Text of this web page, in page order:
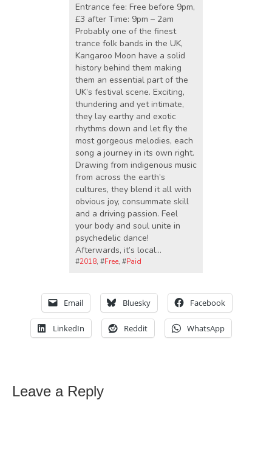
Entrance fee: Free before 9pm,
£3 after Time: 9pm – 2am
Probably one of the finest
trance folk bands in the UK,
Kangaroo Moon have a solid
history behind them making
them an essential part of the
UK’s festival scene. Exciting,
thundering and yet intimate,
they lay earthy and exotic
rhythms down and let fly the
most gorgeous melodies, each
song a journey in its own right.
Drawing from indigenous music
from across the earth’s
cultures, they blend it all with
obvious joy, consummate skill
and a driving passion. Feel
your body and soul unite in
psychedelic dance!
Afterwards, it’s local…
#2018, #Free, #Paid
Email Bluesky Facebook
LinkedIn Reddit WhatsApp
Leave a Reply